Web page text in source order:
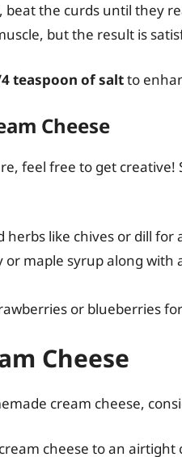
beat the curds until they
but the result is
teaspoon of saltto
Cheese
feel free to get creative!
herbs like chives or dill for
or maple syrup along
or blueberries
Cheese
cream cheese,
cheese to an airtight